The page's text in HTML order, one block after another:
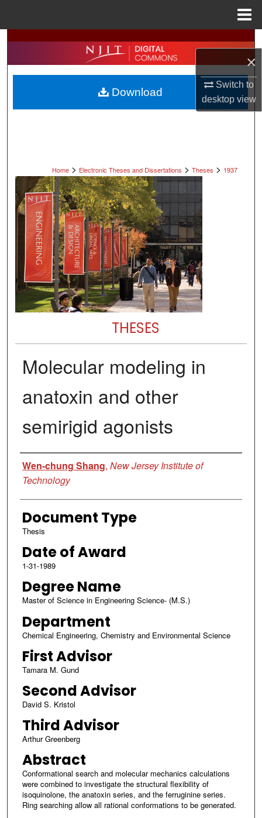
×
Switch to
desktopview
Search
Browse All Collections
My Account
Home > Electronic Theses and Dissertations > Theses > 1937
THESES
Molecular modeling in
anatoxin and other
semirigid agonists
Author
Wen-chung Shang, New Jersey Institute of
Technology
Document Type
Thesis
Date of Award
1-31-1989
Degree Name
Master of Science in Engineering Science- (M.S.)
Department
Chemical Engineering, Chemistry and Environmental Science
First Advisor
Tamara M. Gund
Second Advisor
David S. Kristol
Third Advisor
Arthur Greenberg
Abstract
Conformational search and molecular mechanics calculations
were combined to investigate the structural flexibility of
isoquinolone, the anatoxin series, and the ferruginine series.
Ring searching allow all rational conformations to be generated.
Download